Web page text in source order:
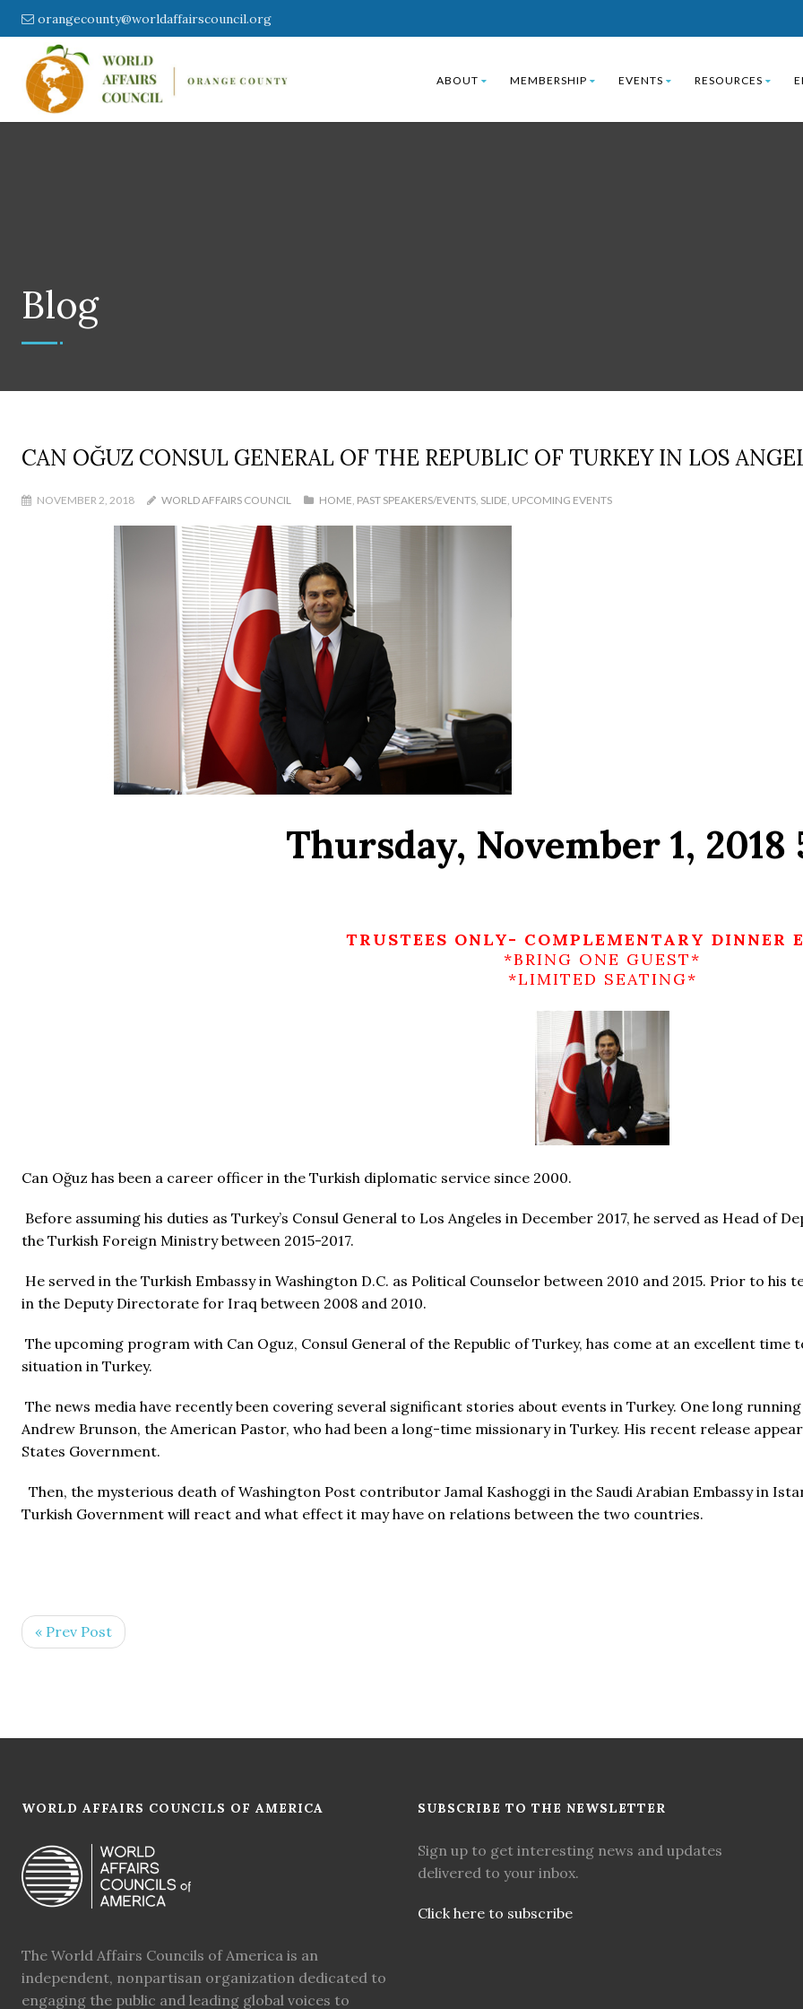
orangecounty@worldaffairscouncil.org
ABOUT MEMBERSHIP EVENTS RESOURCES
Blog
CAN OĞUZ CONSUL GENERAL OF THE REPUBLIC OF TURKEY IN LOS
NOVEMBER 2, 2018 WORLD AFFAIRS COUNCIL HOME PAST SPEAKERS/EVENTS SLIDE UPCOMING EVENTS
Thursday, November 1, 2018
TRUSTEES ONLY- COMPLEMENTARY DINNER
*BRING ONE GUEST*
*LIMITED SEATING*
Can Oğuz has been a career officer in the Turkish diplomatic service since 2000.
Before assuming his duties as Turkey’s Consul General to Los Angeles in December 2017, he served as Head
the Turkish Foreign Ministry between 2015-2017.
He served in the Turkish Embassy in Washington D.C. as Political Counselor between 2010 and 2015. Prior to
in the Deputy Directorate for Iraq between 2008 and 2010.
The upcoming program with Can Oguz, Consul General of the Republic of Turkey, has come at an excellent
situation in Turkey.
The news media have recently been covering several significant stories about events in Turkey. One long
Andrew Brunson, the American Pastor, who had been a long-time missionary in Turkey. His recent release
States Government.
Then, the mysterious death of Washington Post contributor Jamal Kashoggi in the Saudi Arabian Embassy in
Turkish Government will react and what effect it may have on relations between the two countries.
« Prev Post
WORLD AFFAIRS COUNCILS OF AMERICA
The World Affairs Councils of America is an
independent, nonpartisan organization dedicated to
engaging the public and leading global voices to
SUBSCRIBE TO THE NEWSLETTER
Sign up to get interesting news and updates
delivered to your inbox.
Click here to subscribe